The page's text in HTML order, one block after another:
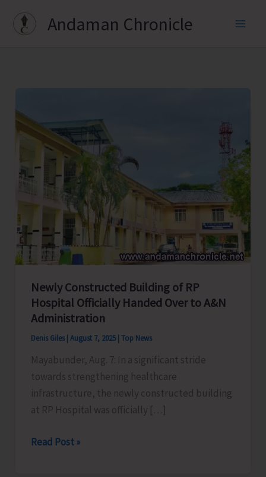
Andaman Chronicle
Newly Constructed Building of RP
Hospital Officially Handed Over to A&N
Administration
Denis Giles August 7, 2025 Top News
Mayabunder, Aug. 7: In a significant stride
towards strengthening healthcare
infrastructure, the newly constructed building
at RP Hospital was officially […]
Newly
Read Post »